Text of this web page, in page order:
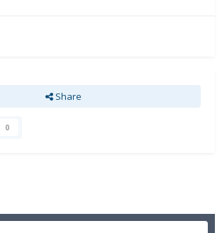
Share
0